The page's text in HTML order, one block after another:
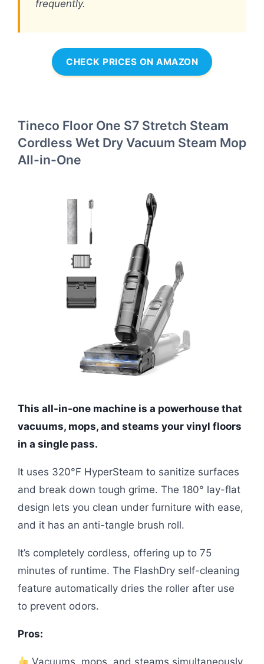
frequently.
CHECK PRICES ON AMAZON
Tineco Floor One S7 Stretch Steam
Cordless Wet Dry Vacuum Steam Mop
All-in-One
This all-in-one machine is a powerhouse that
vacuums, mops, and steams your vinyl floors
in a single pass.
It uses 320°F HyperSteam to sanitize surfaces
and break down tough grime. The 180° lay-flat
design lets you clean under furniture with ease,
and it has an anti-tangle brush roll.
It’s completely cordless, offering up to 75
minutes of runtime. The FlashDry self-cleaning
feature automatically dries the roller after use
to prevent odors.
Pros:
Vacuums, mops, and steams simultaneously